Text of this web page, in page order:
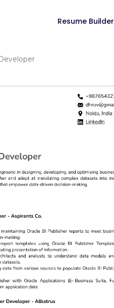
Resume Builder